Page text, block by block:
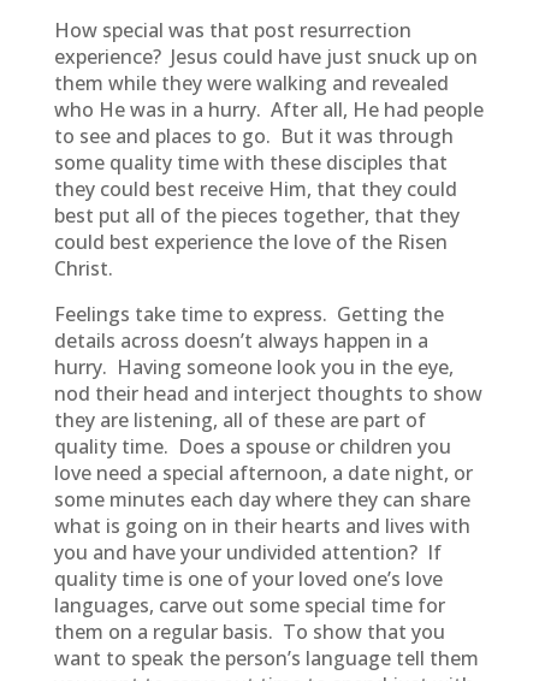
How special was that post resurrection
experience? Jesus could have just snuck up on
them while they were walking and revealed
who He was in a hurry. After all, He had people
to see and places to go. But it was through
some quality time with these disciples that
they could best receive Him, that they could
best put all of the pieces together, that they
could best experience the love of the Risen
Christ.
Feelings take time to express. Getting the
details across doesn’t always happen in a
hurry. Having someone look you in the eye,
nod their head and interject thoughts to show
they are listening, all of these are part of
quality time. Does a spouse or children you
love need a special afternoon, a date night, or
some minutes each day where they can share
what is going on in their hearts and lives with
you and have your undivided attention? If
quality time is one of your loved one’s love
languages, carve out some special time for
them on a regular basis. To show that you
want to speak the person’s language tell them